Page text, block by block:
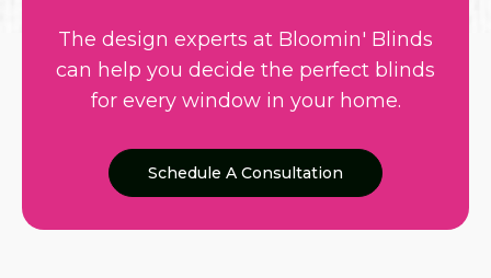
The design experts at Bloomin' Blinds
can help you decide the perfect blinds
for every window in your home.
Schedule A Consultation